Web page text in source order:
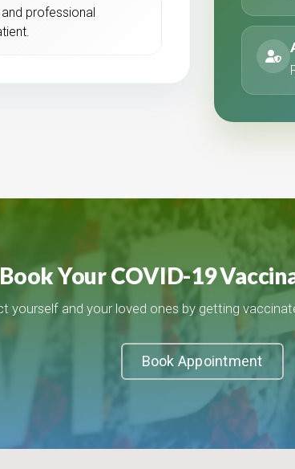
professional
Book Your COVID-19
yourself and your loved ones by getting
Book Appointment